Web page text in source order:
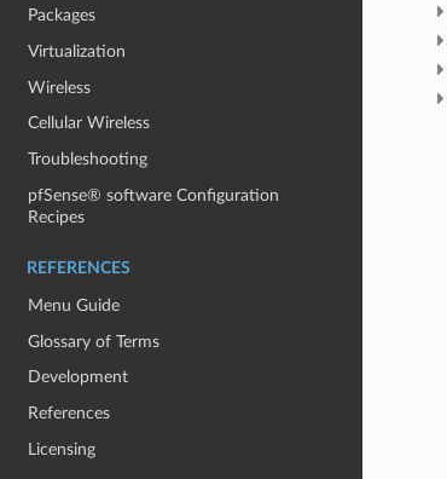
Packages
Virtualization
Wireless
Cellular Wireless
Troubleshooting
pfSense® software Configuration
Recipes
REFERENCES
Menu Guide
Glossary of Terms
Development
References
Licensing